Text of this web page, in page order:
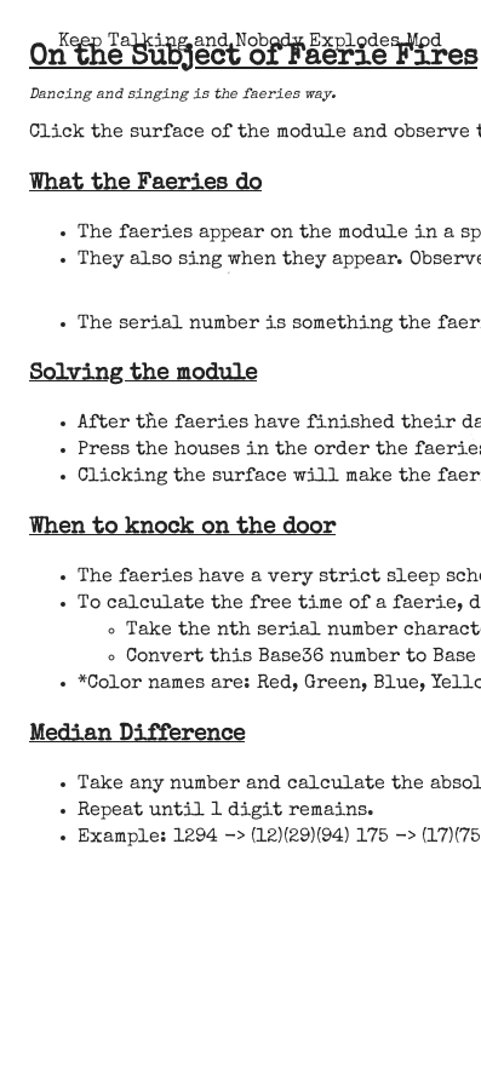
Keep Talking and Nobody Explodes Mod
On the Subject of Faerie Fires
Dancing and singing is the faeries way.
Click the surface of the module and observe
What the Faeries do
The faeries appear on the module in a
They also sing when they appear.
The serial number is something the
Solving the module
After the faeries have finished their
Press the houses in the order the
Clicking the surface will make the
When to knock on the door
The faeries have a very strict sleep
To calculate the free time of a faerie,
Take the nth serial number
Convert this Base36 number to
*Color names are: Red, Green, Blue,
Median Difference
Take any number and calculate the
Repeat until 1 digit remains.
Example: 1294 -> (12)(29)(94) 175 ->